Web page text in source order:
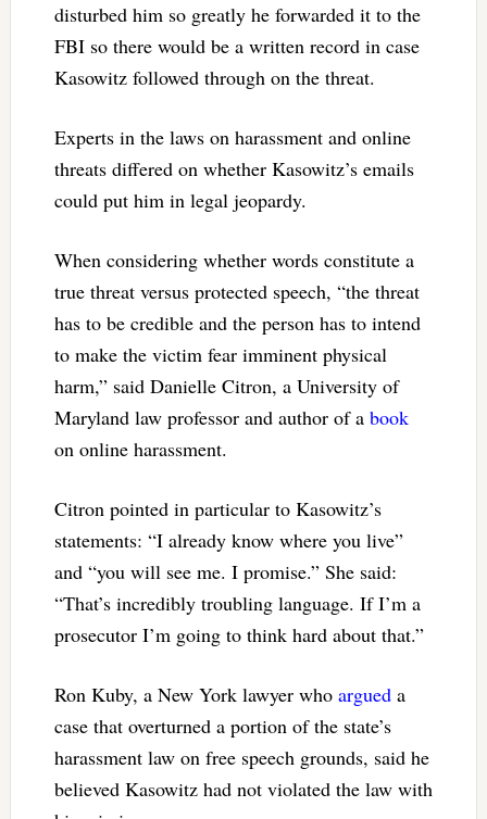
disturbed him so greatly he forwarded it to the
FBI so there would be a written record in case
Kasowitz followed through on the threat.
Experts in the laws on harassment and online
threats differed on whether Kasowitz’s emails
could put him in legal jeopardy.
When considering whether words constitute a
true threat versus protected speech, “the threat
has to be credible and the person has to intend
to make the victim fear imminent physical
harm,” said Danielle Citron, a University of
Maryland law professor and author of a book
on online harassment.
Citron pointed in particular to Kasowitz’s
statements: “I already know where you live”
and “you will see me. I promise.” She said:
“That’s incredibly troubling language. If I’m a
prosecutor I’m going to think hard about that.”
Ron Kuby, a New York lawyer who argueda
case that overturned a portion of the state’s
harassment law on free speech grounds, said he
believed Kasowitz had not violated the law with